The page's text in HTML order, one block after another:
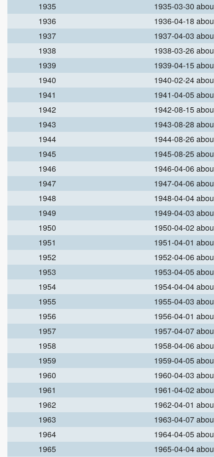
1935
1935-03-30
1936
1936-04-18
1937
1937-04-03
1938
1938-03-26
1939
1939-04-15
1940
1940-02-24
1941
1941-04-05
1942
1942-08-15
1943
1943-08-28
1944
1944-08-26
1945
1945-08-25
1946
1946-04-06
1947
1947-04-06
1948
1948-04-04
1949
1949-04-03
1950
1950-04-02
1951
1951-04-01
1952
1952-04-06
1953
1953-04-05
1954
1954-04-04
1955
1955-04-03
1956
1956-04-01
1957
1957-04-07
1958
1958-04-06
1959
1959-04-05
1960
1960-04-03
1961
1961-04-02
1962
1962-04-01
1963
1963-04-07
1964
1964-04-05
1965
1965-04-04